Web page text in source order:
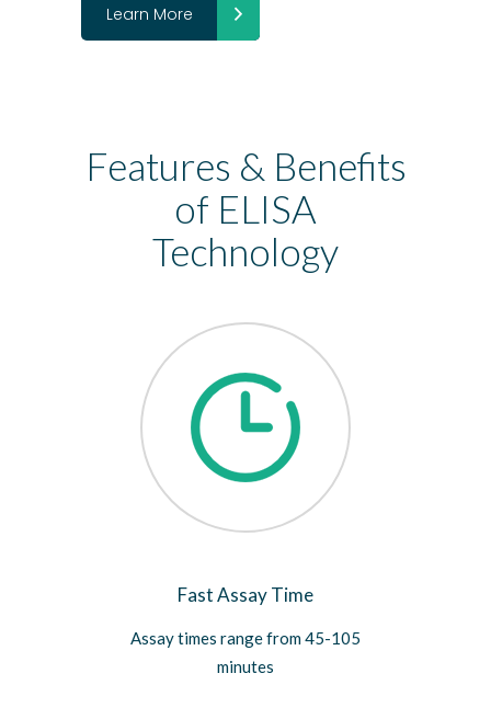
Learn More
Features & Benefits
of ELISA
Technology
Fast Assay Time
Assay times range from 45-105
minutes